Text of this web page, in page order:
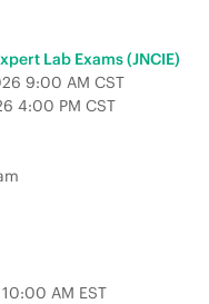
Lab Exams (JNCIE)
9:00 AM CST
4:00 PM CST
AM EST